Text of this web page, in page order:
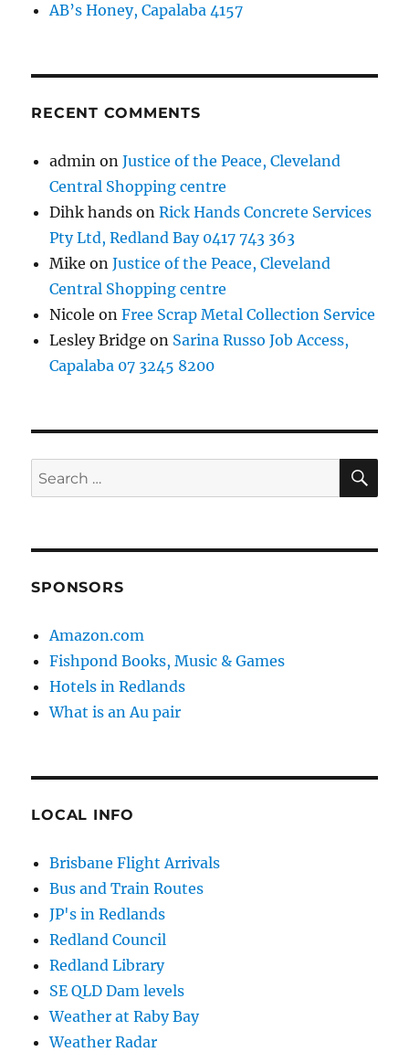
AB’s Honey, Capalaba 4157
RECENT COMMENTS
admin onJustice of the Peace, Cleveland
Central Shopping centre
Dihk hands onRick Hands Concrete Services
Pty Ltd, Redland Bay 0417 743 363
Mike onJustice of the Peace, Cleveland
Central Shopping centre
Nicole onFree Scrap Metal Collection Service
Lesley Bridge on Sarina Russo Job Access,
Capalaba 07 3245 8200
Search
for:
SPONSORS
Amazon.com
Fishpond Books, Music & Games
Hotels in Redlands
What is an Au pair
LOCAL INFO
Brisbane Flight Arrivals
Bus and Train Routes
JP's in Redlands
Redland Council
Redland Library
SE QLD Dam levels
Weather at Raby Bay
Weather Radar